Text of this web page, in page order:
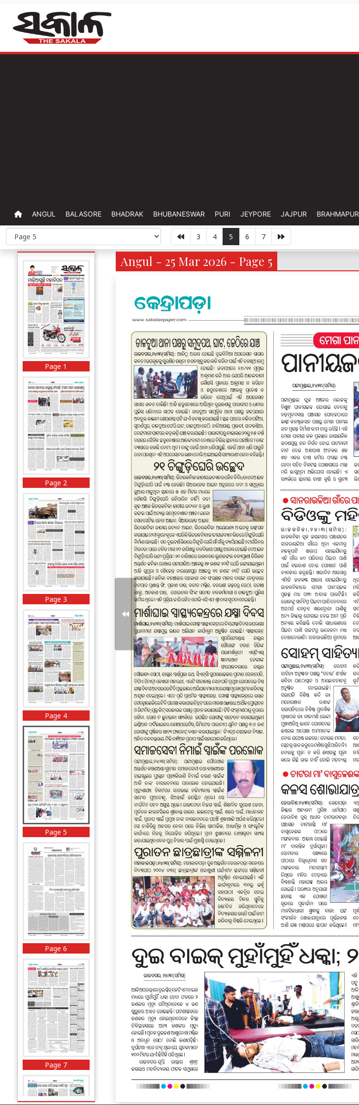
ANGUL BALASORE BHADRAK BHUBANESWAR PURI JEYPORE JAJPUR BRAHMAPUR
3 4 5 6 7
Page 1
Page 2
Page 3
Page 4
Page 5
Page 6
Page 7
Angul - 25 Mar 2026 - Page 5